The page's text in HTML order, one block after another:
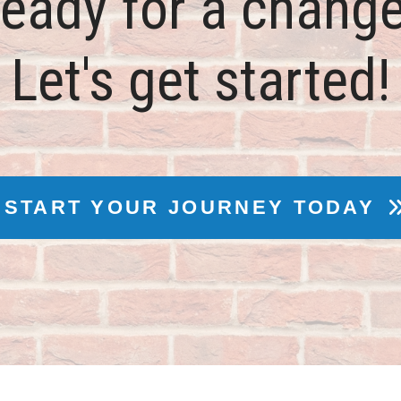
Let's get started!
START YOUR JOURNEY TODAY